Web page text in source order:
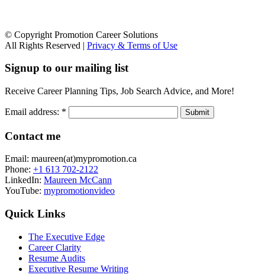
© Copyright Promotion Career Solutions
All Rights Reserved | Privacy & Terms of Use
Signup to our mailing list
Receive Career Planning Tips, Job Search Advice, and More!
Email address: *
Contact me
Email: maureen(at)mypromotion.ca
Phone: +1 613 702-2122
LinkedIn: Maureen McCann
YouTube: mypromotionvideo
Quick Links
The Executive Edge
Career Clarity
Resume Audits
Executive Resume Writing